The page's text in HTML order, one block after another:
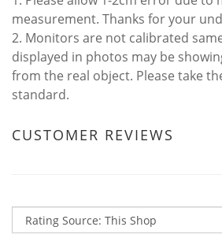
measurement. Thanks for your
2. Monitors are not calibrated
displayed in photos may be
from the real object. Please take
standard.
CUSTOMER REVIEWS